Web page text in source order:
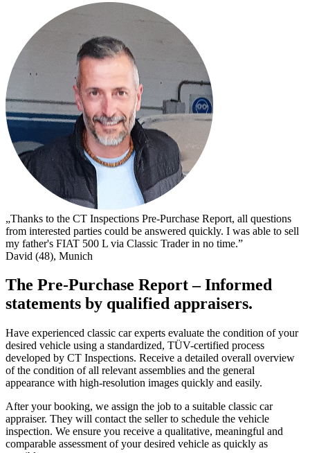
„Thanks to the CT Inspections Pre-Purchase Report, all questions
from interested parties could be answered quickly. I was able to sell
my father's FIAT 500 L via Classic Trader in no time.”
David (48), Munich
The Pre-Purchase Report – Informed
statements by qualified appraisers.
Have experienced classic car experts evaluate the condition of your
desired vehicle using a standardized, TÜV-certified process
developed by CT Inspections. Receive a detailed overall overview
of the condition of all relevant assemblies and the general
appearance with high-resolution images quickly and easily.
After your booking, we assign the job to a suitable classic car
appraiser. They will contact the seller to schedule the vehicle
inspection. We ensure you receive a qualitative, meaningful and
comparable assessment of your desired vehicle as quickly as